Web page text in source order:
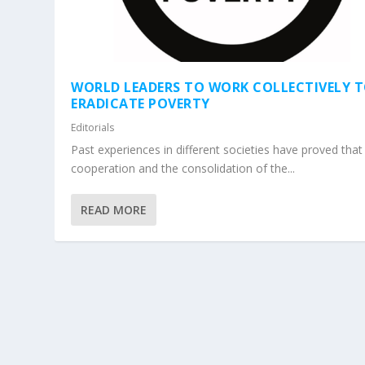
WORLD LEADERS TO WORK COLLECTIVELY
ERADICATE POVERTY
Editorials
Past experiences in different societies have proved that
cooperation and the consolidation of the...
READ MORE